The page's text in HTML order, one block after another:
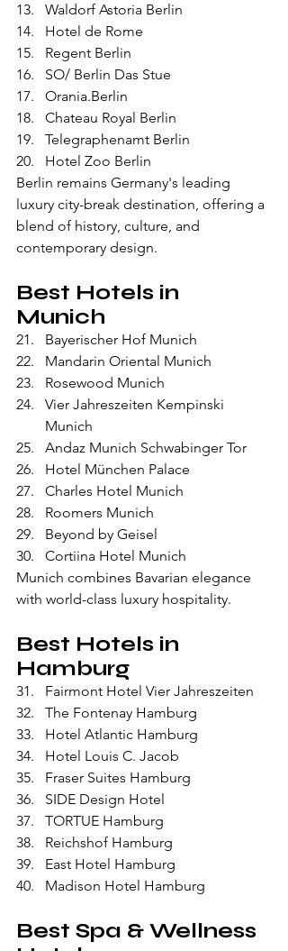
Waldorf Astoria Berlin
Hotel de Rome
Regent Berlin
SO/ Berlin Das Stue
Orania.Berlin
Chateau Royal Berlin
Telegraphenamt Berlin
Hotel Zoo Berlin
Berlin remains Germany's leading
luxury city-break destination, offering a
blend of history, culture, and
contemporary design.
Best Hotels in
Munich
Bayerischer Hof Munich
Mandarin Oriental Munich
Rosewood Munich
Vier Jahreszeiten Kempinski
Munich
Andaz Munich Schwabinger Tor
Hotel München Palace
Charles Hotel Munich
Roomers Munich
Beyond by Geisel
Cortiina Hotel Munich
Munich combines Bavarian elegance
with world-class luxury hospitality.
Best Hotels in
Hamburg
Fairmont Hotel Vier Jahreszeiten
The Fontenay Hamburg
Hotel Atlantic Hamburg
Hotel Louis C. Jacob
Fraser Suites Hamburg
SIDE Design Hotel
TORTUE Hamburg
Reichshof Hamburg
East Hotel Hamburg
Madison Hotel Hamburg
Best Spa & Wellness